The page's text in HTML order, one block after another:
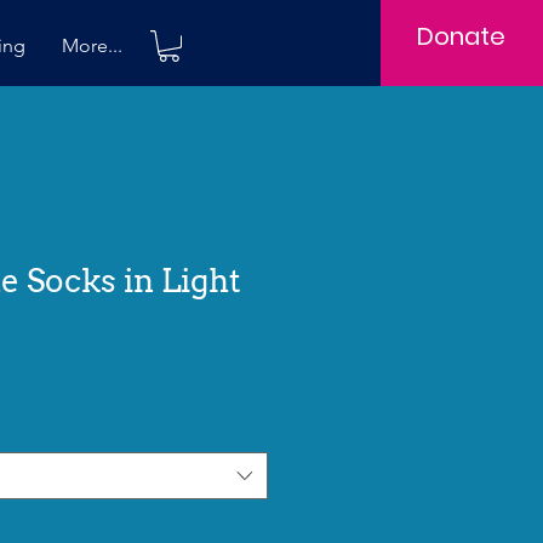
More... Donate
Socks in Light